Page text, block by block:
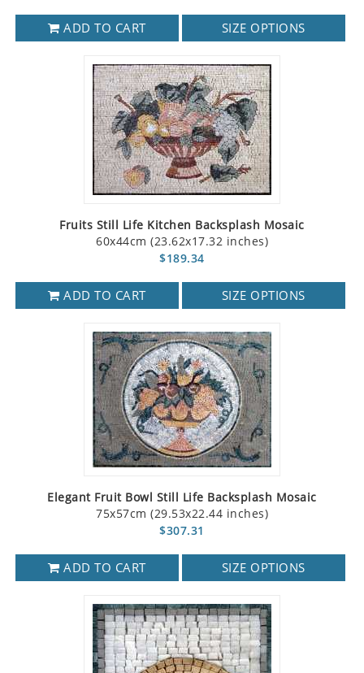
ADD TO CART SIZE OPTIONS
Fruits Still Life Kitchen Backsplash Mosaic
60x44cm (23.62x17.32 inches)
$189.34
ADD TO CART SIZE OPTIONS
Elegant Fruit Bowl Still Life Backsplash Mosaic
75x57cm (29.53x22.44 inches)
$307.31
ADD TO CART SIZE OPTIONS